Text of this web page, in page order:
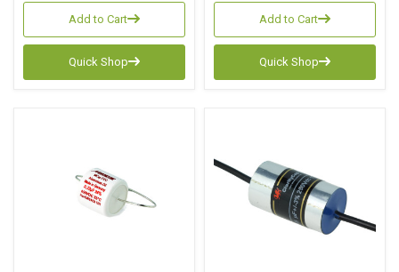
Add to Cart
Quick Shop
Add to Cart
Quick Shop